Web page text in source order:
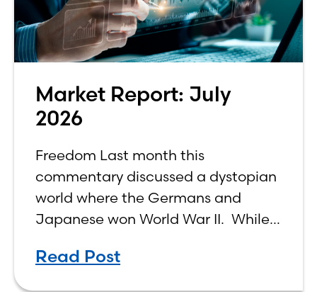
Market Report: July
2026
Freedom Last month this
commentary discussed a dystopian
world where the Germans and
Japanese won World War II. While
on the economic realities of what
Read Post